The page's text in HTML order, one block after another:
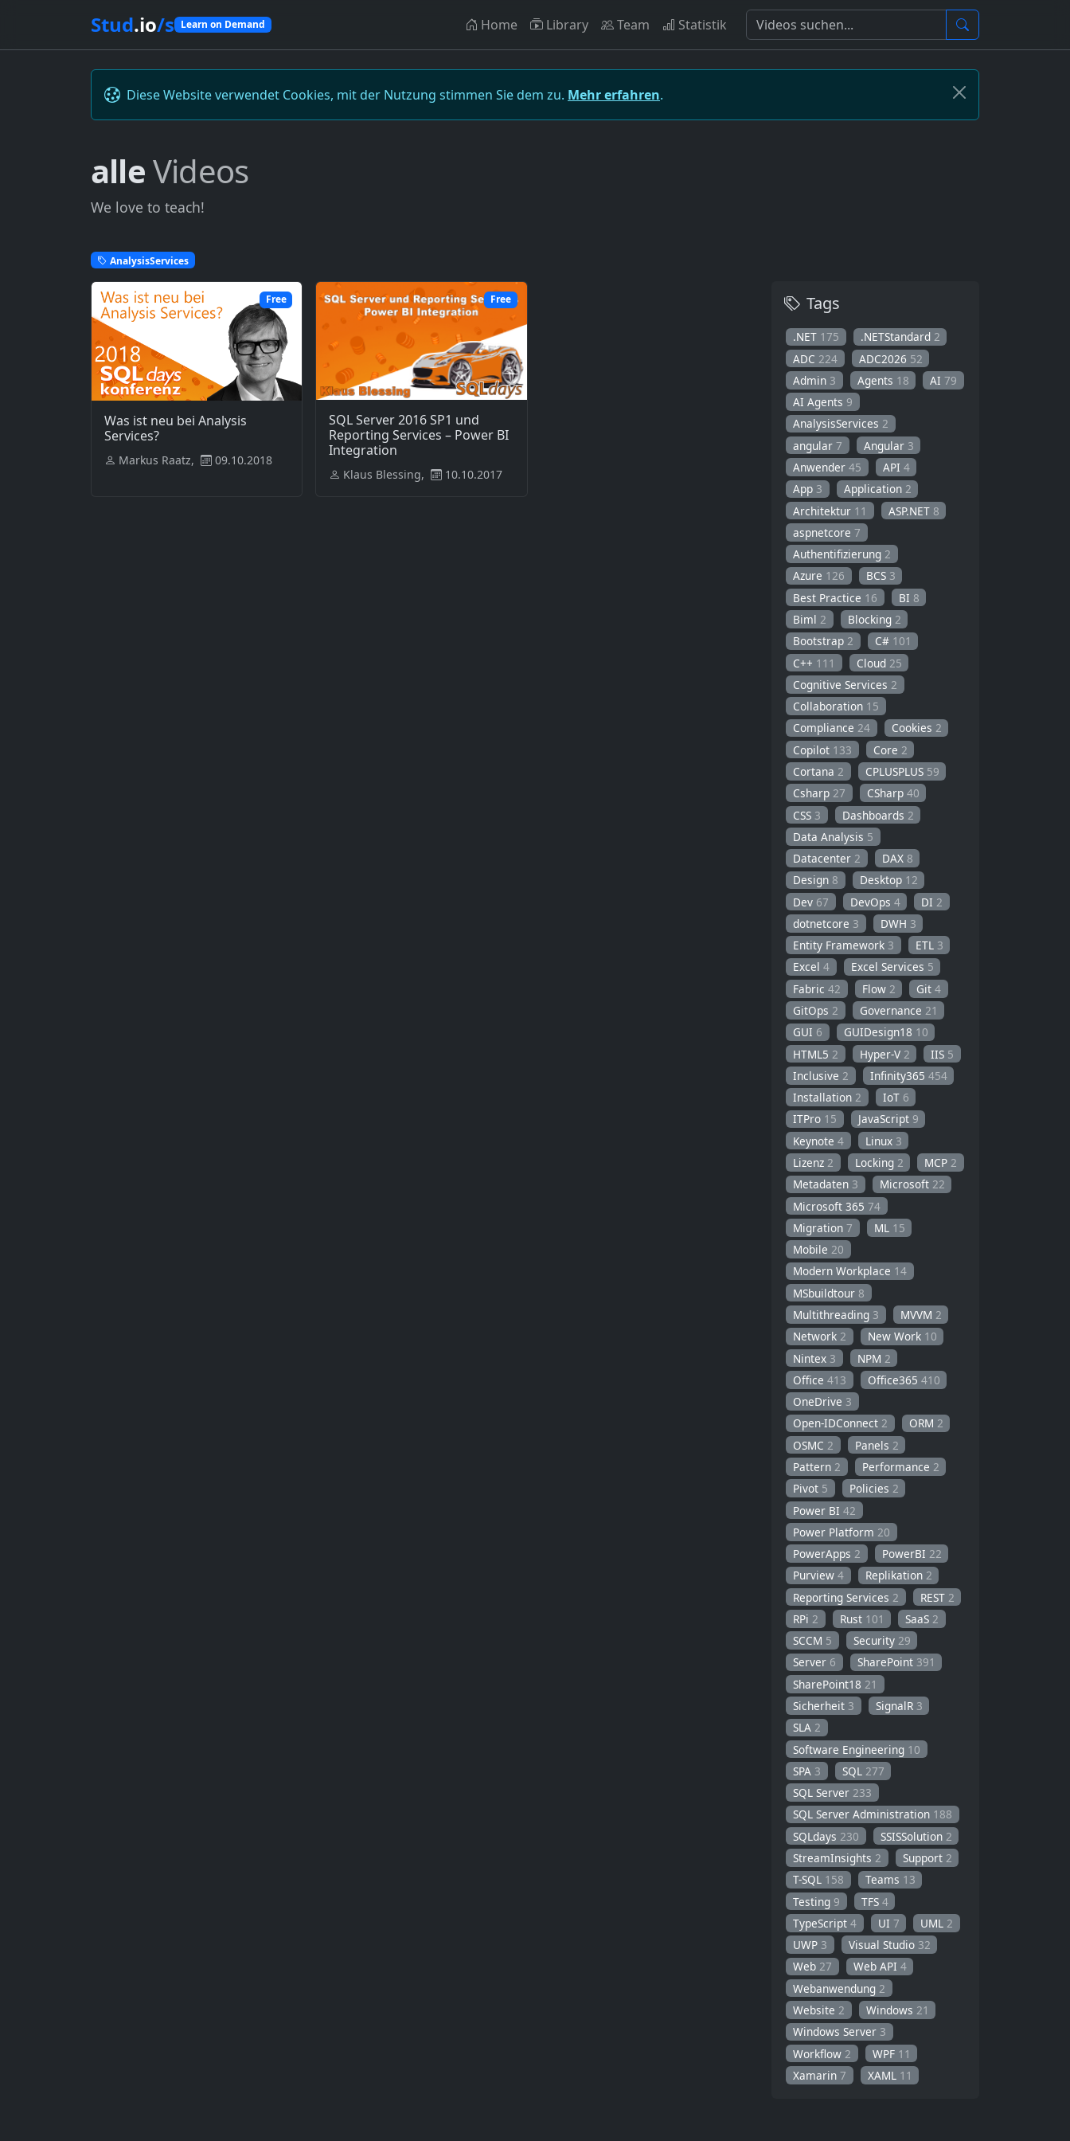
Stud.io/s Learn on Demand Home Library Team Statistik
Diese Website verwendet Cookies, mit der Nutzung stimmen Sie dem zu. Mehr erfahren.
alleVideos
We love to teach!
AnalysisServices
Free
Was ist neu bei Analysis
Services?
Markus Raatz, 09.10.2018
Free
SQL Server 2016 SP1 und
Reporting Services – Power BI
Integration
Klaus Blessing, 10.10.2017
Tags
.NET 175 .NETStandard 2
ADC 224 ADC2026 52
Admin 3 Agents 18 AI79
AI Agents 9
AnalysisServices2
angular7 Angular 3
Anwender45 API 4
App 3 Application 2
Architektur 11 ASP.NET 8
aspnetcore7
Authentifizierung2
Azure 126 BCS 3
Best Practice 16 BI 8
Biml2 Blocking 2
Bootstrap2 C# 101
C++ 111 Cloud 25
Cognitive Services2
Collaboration 15
Compliance24 Cookies 2
Copilot 133 Core 2
Cortana2 CPLUSPLUS 59
Csharp27 CSharp 40
CSS 3 Dashboards 2
Data Analysis 5
Datacenter2 DAX 8
Design 8 Desktop 12
Dev 67 DevOps 4 DI 2
dotnetcore 3 DWH 3
Entity Framework 3 ETL 3
Excel4 Excel Services 5
Fabric42 Flow 2 Git4
GitOps2 Governance 21
GUI 6 GUIDesign18 10
HTML5 2 Hyper-V 2 IIS 5
Inclusive2 Infinity365 454
Installation2 IoT 6
ITPro 15 JavaScript 9
Keynote4 Linux 3
Lizenz2 Locking 2 MCP2
Metadaten 3 Microsoft 22
Microsoft 36574
Migration7 ML 15
Mobile20
Modern Workplace 14
MSbuildtour 8
Multithreading 3 MVVM 2
Network2 New Work 10
Nintex 3 NPM 2
Office413 Office365 410
OneDrive 3
Open-IDConnect2 ORM 2
OSMC 2 Panels 2
Pattern2 Performance 2
Pivot 5 Policies 2
Power BI42
Power Platform 20
PowerApps2 PowerBI 22
Purview4 Replikation 2
Reporting Services 2 REST 2
RPi2 Rust 101 SaaS2
SCCM 5 Security 29
Server 6 SharePoint 391
SharePoint18 21
Sicherheit 3 SignalR 3
SLA2
Software Engineering 10
SPA 3 SQL 277
SQL Server233
SQL Server Administration 188
SQLdays 230 SSISSolution 2
StreamInsights2 Support 2
T-SQL 158 Teams 13
Testing 9 TFS 4
TypeScript4 UI 7 UML2
UWP 3 Visual Studio 32
Web27 Web API 4
Webanwendung 2
Website2 Windows 21
Windows Server 3
Workflow 2 WPF 11
Xamarin7 XAML 11